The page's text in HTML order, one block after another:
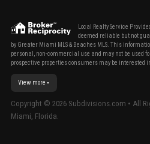
Local Realty Service
deemed reliable but not
by Greater Miami MLS & Beaches MLS. This
personal, non-commercial use and may not be used
prospective properties consumers may be interested
View more
Copyright © 2026 Subdivisions.com • All
Miami, Florida.